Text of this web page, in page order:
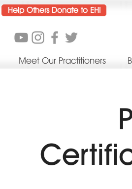
Help Others Donate to EHI
Meet Our Practitioners